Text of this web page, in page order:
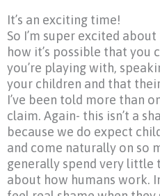
It’s an exciting time!
So I’m super excited
how it’s possible that you
you’re playing with,
your children and that
I’ve been told more than
claim. Again- this isn’t a
because we do expect
and come naturally on so
generally spend very little
about how humans work.